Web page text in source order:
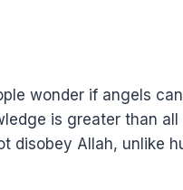
wonder if angels
is greater than
disobey Allah, unlike